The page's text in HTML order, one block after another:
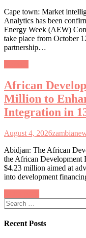
Cape town: Market
Analytics has been
Energy Week (AEW)
take place from October
partnership…
African
Million to
Integration in
August 4, 2026
Abidjan: The African
the African Development
$4.23 million aimed at
into development
Posts
navigation
Search
for:
Recent Posts